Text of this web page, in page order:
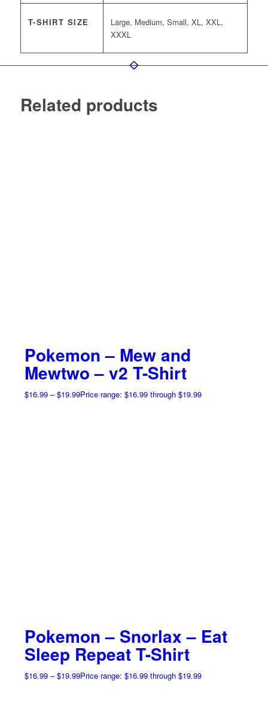
T-SHIRT SIZE
Large, Medium, Small, XL, XXL,
XXXL
Related products
Pokemon – Mew and
Mewtwo – v2 T-Shirt
$16.99 – $19.99Price range: $16.99 through $19.99
Pokemon – Snorlax – Eat
Sleep Repeat T-Shirt
$16.99 – $19.99Price range: $16.99 through $19.99